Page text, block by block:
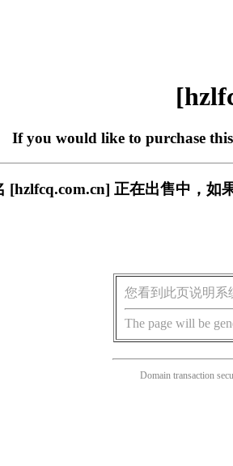
If you would like to purchase
[hzlfcq.com.cn] 正在出售中，如
您看到此页说明系
The page will be
Domain transaction